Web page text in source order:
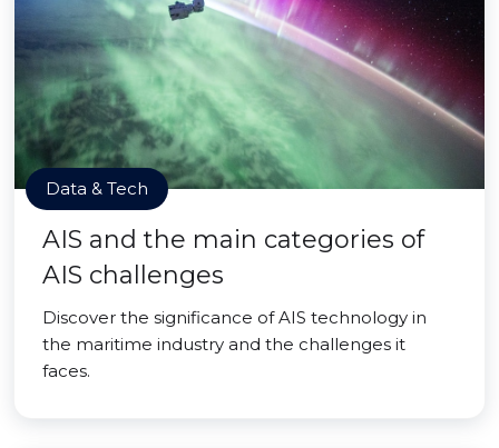
Data & Tech
AIS and the main categories of
AIS challenges
Discover the significance of AIS technology in
the maritime industry and the challenges it
faces.